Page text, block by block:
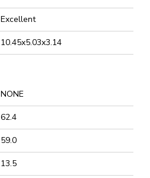
Excellent
10.45x5.03x3.14
NONE
62.4
59.0
13.5